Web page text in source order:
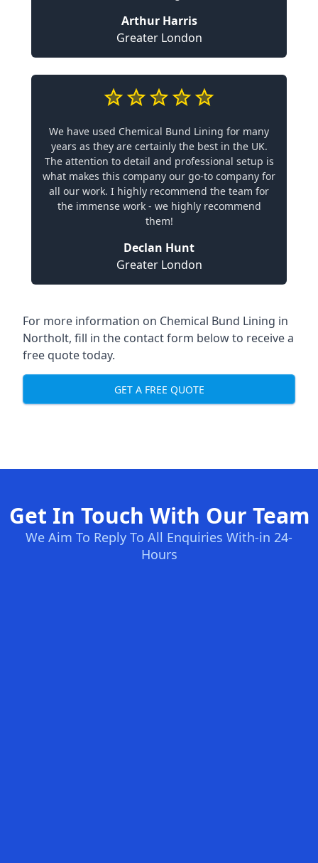
Arthur Harris
Greater London
We have used Chemical Bund Lining for many
years as they are certainly the best in the UK.
The attention to detail and professional setup is
what makes this company our go-to company for
all our work. I highly recommend the team for
the immense work - we highly recommend
them!
Declan Hunt
Greater London
For more information on Chemical Bund Lining in
Northolt, fill in the contact form below to receive a
free quote today.
GET A FREE QUOTE
Get In Touch With Our Team
We Aim To Reply To All Enquiries With-in 24-
Hours